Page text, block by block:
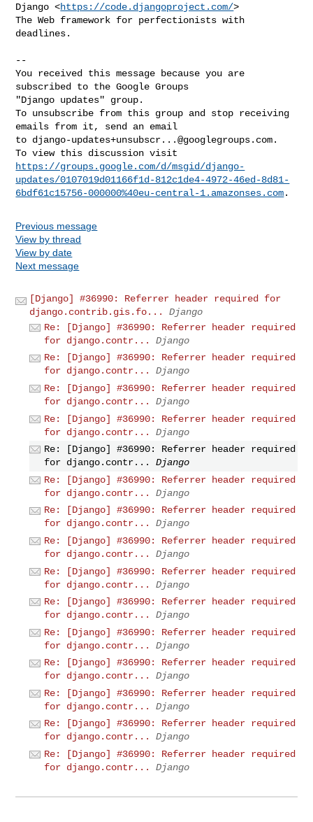
Django <https://code.djangoproject.com/>
The Web framework for perfectionists with
deadlines.
--
You received this message because you are
subscribed to the Google Groups
"Django updates" group.
To unsubscribe from this group and stop receiving
emails from it, send an email
to django-updates+unsubscr...@googlegroups.com.
https://groups.google.com/d/msgid/django-
updates/0107019d01166f1d-812c1de4-4972-46ed-8d81-
6bdf61c15756-000000%40eu-central-1.amazonses.com
Previous message
View by thread
View by date
Next message
[Django] #36990: Referrer header required for
django.contrib.gis.fo...
Django
Re: [Django] #36990: Referrer header required
for django.contr...
Django
Re: [Django] #36990: Referrer header required
for django.contr...
Django
Re: [Django] #36990: Referrer header required
for django.contr...
Django
Re: [Django] #36990: Referrer header required
for django.contr...
Django
Re: [Django] #36990: Referrer header required
for django.contr...
Django
Re: [Django] #36990: Referrer header required
for django.contr...
Django
Re: [Django] #36990: Referrer header required
for django.contr...
Django
Re: [Django] #36990: Referrer header required
for django.contr...
Django
Re: [Django] #36990: Referrer header required
for django.contr...
Django
Re: [Django] #36990: Referrer header required
for django.contr...
Django
Re: [Django] #36990: Referrer header required
for django.contr...
Django
Re: [Django] #36990: Referrer header required
for django.contr...
Django
Re: [Django] #36990: Referrer header required
for django.contr...
Django
Re: [Django] #36990: Referrer header required
for django.contr...
Django
Re: [Django] #36990: Referrer header required
for django.contr...
Django